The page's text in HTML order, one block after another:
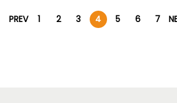
PREV 1 2 3 4 5 6 7